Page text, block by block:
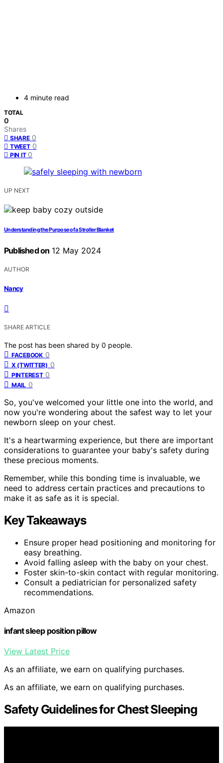
4 minute read
TOTAL
0
Shares
SHARE 0
TWEET 0
PIN IT 0
UP NEXT
Understanding the Purpose of a Stroller Blanket
Published on 12 May 2024
AUTHOR
Nancy
SHARE ARTICLE
The post has been shared by 0 people.
FACEBOOK 0
X (TWITTER) 0
PINTEREST 0
MAIL 0
So, you've welcomed your little one into the world, and
now you're wondering about the safest way to let your
newborn sleep on your chest.
It's a heartwarming experience, but there are important
considerations to guarantee your baby's safety during
these precious moments.
Remember, while this bonding time is invaluable, we
need to address certain practices and precautions to
make it as safe as it is special.
Key Takeaways
Ensure proper head positioning and monitoring for
easy breathing.
Avoid falling asleep with the baby on your chest.
Foster skin-to-skin contact with regular monitoring.
Consult a pediatrician for personalized safety
recommendations.
Amazon
infant sleep position pillow
View Latest Price
As an affiliate, we earn on qualifying purchases.
As an affiliate, we earn on qualifying purchases.
Safety Guidelines for Chest Sleeping